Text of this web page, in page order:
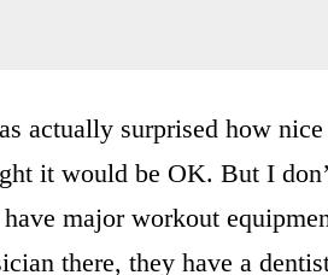
actually surprised how
it would be OK. But I
major workout
there, they have a